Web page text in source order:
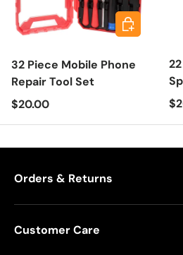
32 Piece Mobile Phone
Repair Tool Set
Regular price
$20.00
Add to cart
Orders & Returns
Customer Care